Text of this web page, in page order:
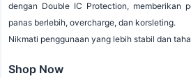
dengan Double IC Protection, memberikan
panas berlebih, overcharge, dan korsleting.
Nikmati penggunaan yang lebih stabil dan
Shop Now